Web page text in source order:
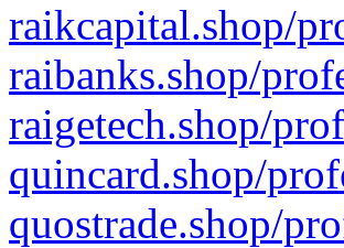
raikcapital.shop/
raibanks.shop/
raigetech.shop/
quincard.shop/
quostrade.shop/